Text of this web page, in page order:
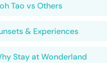
Tao vs Others
& Experiences
Stay at Wonderland